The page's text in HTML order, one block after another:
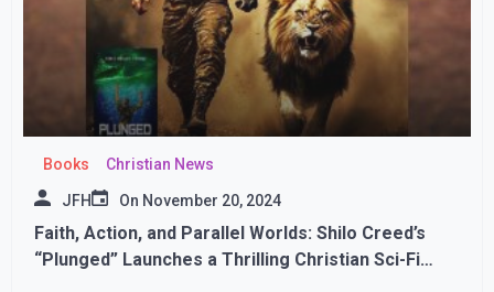
Books Christian News
JFH On November 20, 2024
Faith, Action, and Parallel Worlds: Shilo Creed’s
“Plunged” Launches a Thrilling Christian Sci-Fi